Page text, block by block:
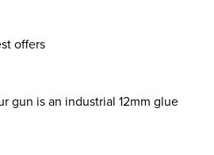
offers
gun is an industrial 12mm glue